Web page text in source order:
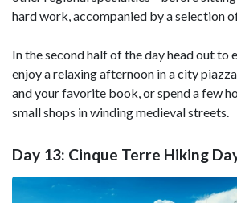
hard work, accompanied by a selection
In the second half of the day head out to
enjoy a relaxing afternoon in a city
and your favorite book, or spend a few
small shops in winding medieval streets.
Day 13: Cinque Terre Hiking